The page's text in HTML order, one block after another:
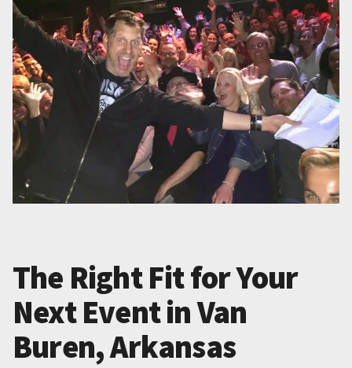
The Right Fit for Your
Next Event in Van
Buren, Arkansas